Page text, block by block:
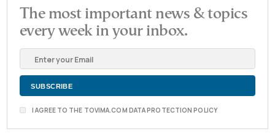
The most important news & topics
every week in your inbox.
I AGREE TO THE TOVIMA.COM DATA PROTECTION POLICY